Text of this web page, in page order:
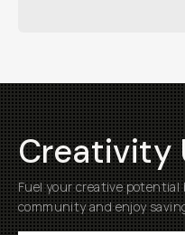
Creativity
Fuel your creative
community and enjoy